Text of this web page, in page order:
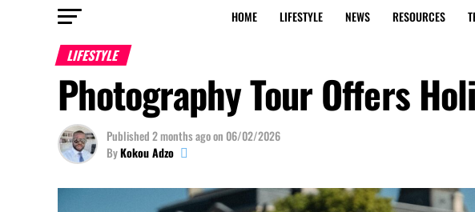
HOME LIFESTYLE NEWS RESOURCES
LIFESTYLE
Photography Tour Offers
Published2 months agoon 06/02/2026
ByKokou Adzo